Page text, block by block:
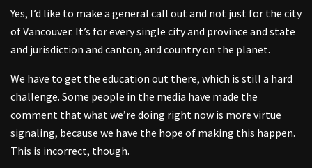
Yes, I’d like to make a general call out and not just for the city
of Vancouver. It’s for every single city and province and state
and jurisdiction and canton, and country on the planet.
We have to get the education out there, which is still a hard
challenge. Some people in the media have made the
comment that what we’re doing right now is more virtue
signaling, because we have the hope of making this happen.
This is incorrect, though.